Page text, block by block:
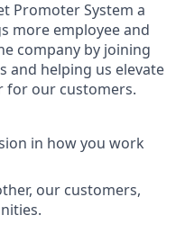
Promoter System a
more employee and
company by joining
and helping us elevate
for our customers.
in how you work
our customers,